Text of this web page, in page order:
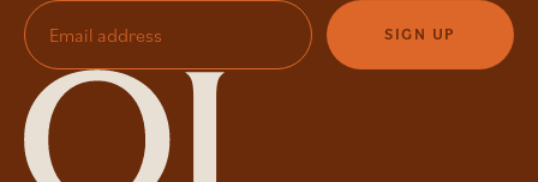
SIGN UP